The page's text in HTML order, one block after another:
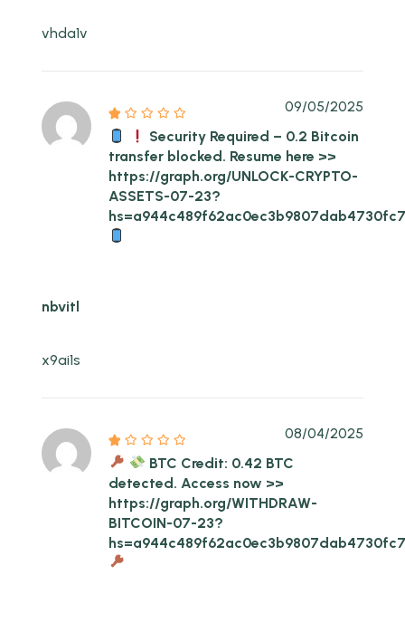
vhda1v
Security Required – 0.2 Bitcoin
transfer blocked. Resume here >>
https://graph.org/UNLOCK-CRYPTO-
ASSETS-07-23?
09/05/2025
nbvitl
x9ai1s
BTC Credit: 0.42 BTC
detected. Access now >>
https://graph.org/WITHDRAW-
BITCOIN-07-23?
08/04/2025